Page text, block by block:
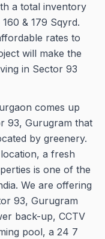
a total inventory
& 179 Sqyrd.
rates to
will make the
in Sector 93
comes up
93, Gurugram that
by greenery.
a fresh
is one of the
We are offering
93, Gurugram
back-up, CCTV
pool, a 24 7